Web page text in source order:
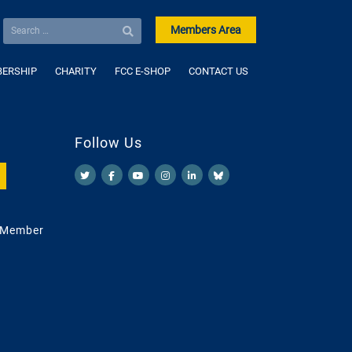
Members Area
CHARITY FCC E-SHOP CONTACT US
Follow Us